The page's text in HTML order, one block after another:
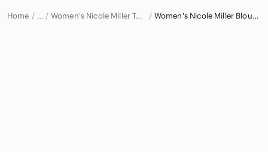
Home … Women's Nicole Miller Tops Women's Nicole Miller Blouses